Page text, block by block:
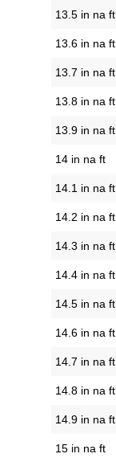
13.5 in na ft
13.6 in na ft
13.7 in na ft
13.8 in na ft
13.9 in na ft
14 in na ft
14.1 in na ft
14.2 in na ft
14.3 in na ft
14.4 in na ft
14.5 in na ft
14.6 in na ft
14.7 in na ft
14.8 in na ft
14.9 in na ft
15 in na ft